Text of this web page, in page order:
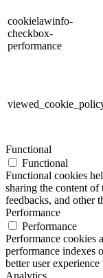
cookielawinfo-
checkbox-
performance
Functional
Functional
Functional cookies
sharing the content
feedbacks, and other
Performance
Performance
Performance cookies
performance indexes
better user
Analytics